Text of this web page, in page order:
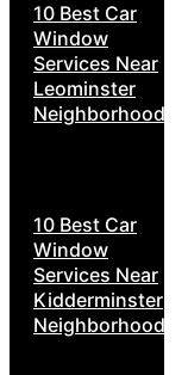
10 Best Car
Window
Services Near
Leominster
Neighborhoods
10 Best Car
Window
Services Near
Kidderminster
Neighborhoods